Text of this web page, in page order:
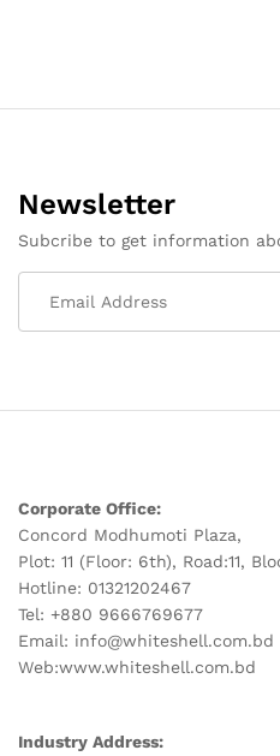
Newsletter
Subcribe to get information
Corporate Office:
Concord Modhumoti Plaza,
Plot: 11 (Floor: 6th), Road:11,
Hotline: 01321202467
Tel: +880 9666769677
Email: info@whiteshell.com.bd
Web:www.whiteshell.com.bd
Industry Address: